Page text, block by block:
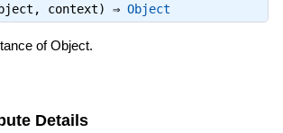
context) ⇒ Object
of Object.
Details